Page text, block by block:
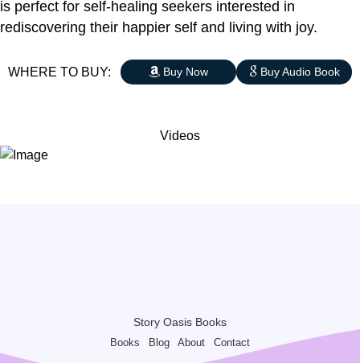
is perfect for self-healing seekers interested in
rediscovering their happier self and living with joy.
WHERE TO BUY: Buy Now Buy Audio Book
Videos
Story Oasis Books
Books Blog About Contact